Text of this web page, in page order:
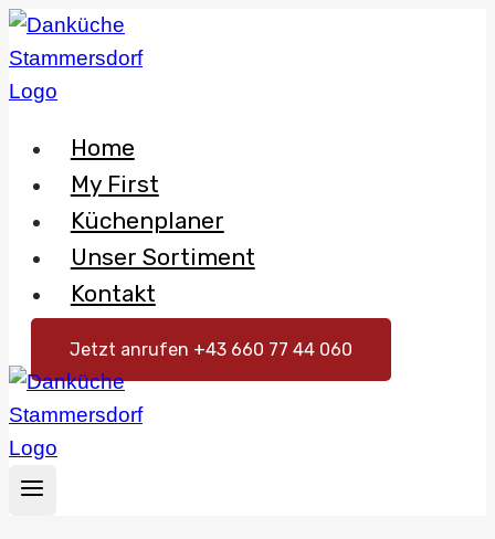
Skip
to
content
Home
My First
Küchenplaner
Unser Sortiment
Kontakt
Jetzt anrufen +43 660 77 44 060